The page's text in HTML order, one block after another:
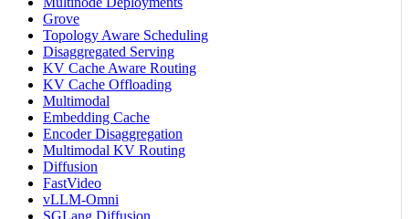
Grove
Topology Aware Scheduling
Disaggregated Serving
KV Cache Aware Routing
KV Cache Offloading
Multimodal
Embedding Cache
Encoder Disaggregation
Multimodal KV Routing
Diffusion
FastVideo
vLLM-Omni